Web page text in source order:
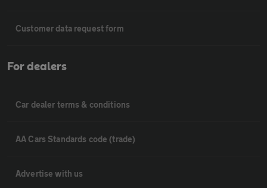
Customer data request form
For dealers
Car dealer terms & conditions
AA Cars Standards code (trade)
Advertise with us